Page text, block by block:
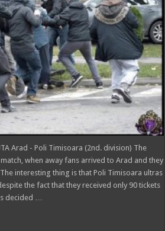
Arad - Poli Timisoara (2nd. division) The
when away fans arrived to Arad and they
interesting thing is that Poli Timisoara ultras
the fact that they received only 90 tickets
decided …